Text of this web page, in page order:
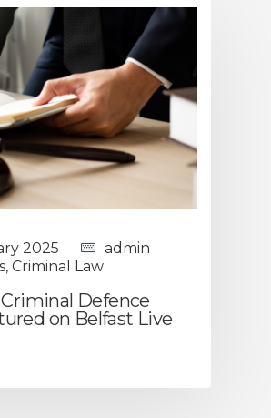
2025
admin
, Criminal Law
Defence
on Belfast Live